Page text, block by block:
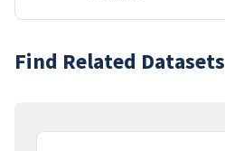
Find Related Datasets